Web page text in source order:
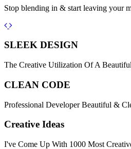
Stop blending in & start leaving your
Previous
Next
SLEEK DESIGN
The Creative Utilization Of A
CLEAN CODE
Professional Developer Beautiful &
Creative Ideas
I've Come Up With 1000 Most